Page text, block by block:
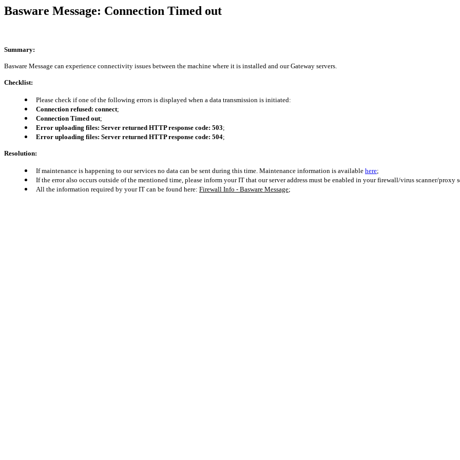
Basware Message: Connection Timed out
Summary:
Basware Message can experience connectivity issues between the machine where it is installed and our Gateway servers.
Checklist:
Please check if one of the following errors is displayed when a data transmission is initiated:
Connection refused: connect;
Connection Timed out;
Error uploading files: Server returned HTTP response code: 503;
Error uploading files: Server returned HTTP response code: 504;
Resolution:
If maintenance is happening to our services no data can be sent during this time. Maintenance information is available here;
If the error also occurs outside of the mentioned time, please inform your IT that our server address must be enabled in your firewall/virus scanner/proxy
All the information required by your IT can be found here: Firewall Info - Basware Message;